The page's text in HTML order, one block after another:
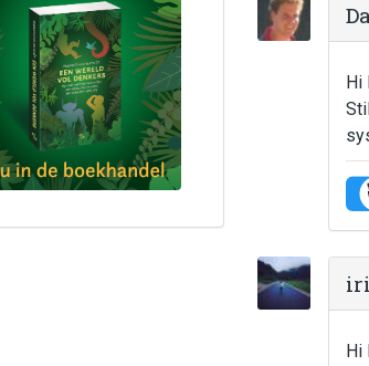
Bestel via bol.com
Hi
Hi